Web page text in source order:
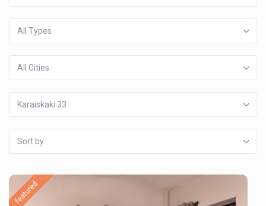
All Types
All Cities
Karaiskaki 33
Sort by
featured